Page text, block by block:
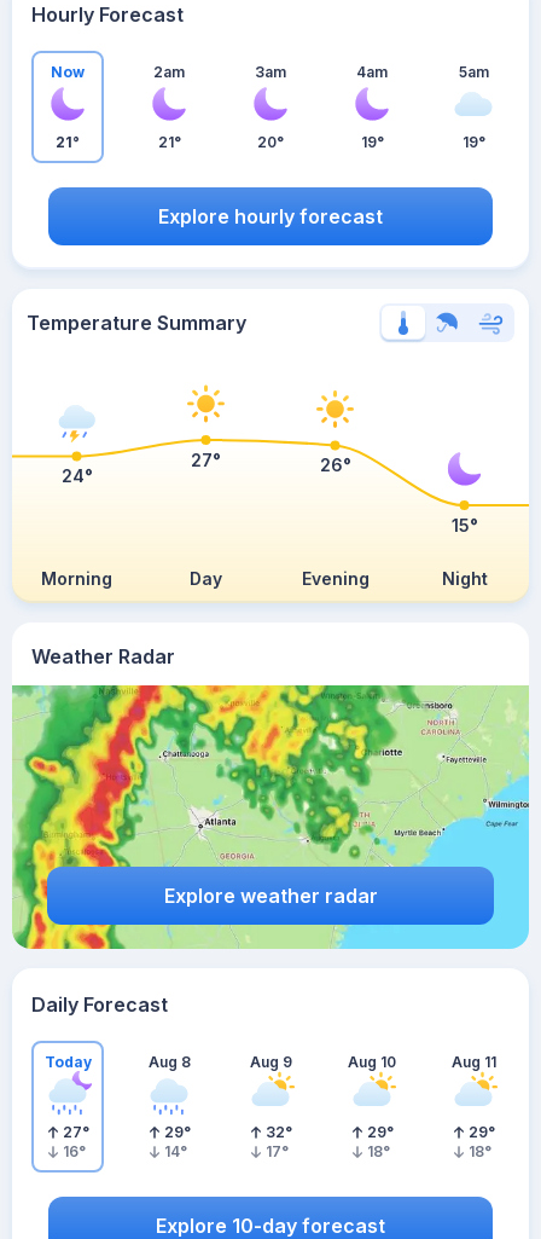
Weather Radar
Explore weather radar
Hourly Forecast
Now
21°
2am
21°
3am
20°
4am
19°
5am
19°
Explore hourly forecast
Temperature Summary
Morning Day Evening Night
24°
27° 26°
15°
Daily Forecast
Today
27°
16°
Aug 8
29°
14°
Aug 9
32°
17°
Aug 10
29°
18°
Aug 11
29°
18°
Explore 10-day forecast